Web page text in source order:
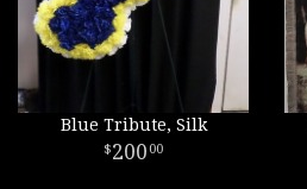
Blue Tribute, Silk
200 00